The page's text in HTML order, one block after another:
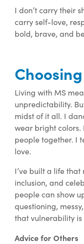
I don’t carry their
carry self-love,
bold, brave, and
Living with MS
unpredictability.
midst of it all. I
wear bright
people together. I
love.
I’ve built a life
inclusion, and
people can show
questioning,
that vulnerability is
Advice for Others